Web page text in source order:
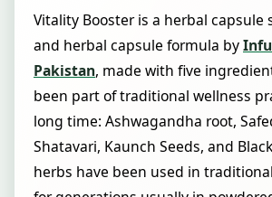
Vitality Booster is a herbal capsule
and herbal capsule formula by
Pakistan, made with five
been part of traditional wellness
long time: Ashwagandha root,
Shatavari, Kaunch Seeds, and
herbs have been used in